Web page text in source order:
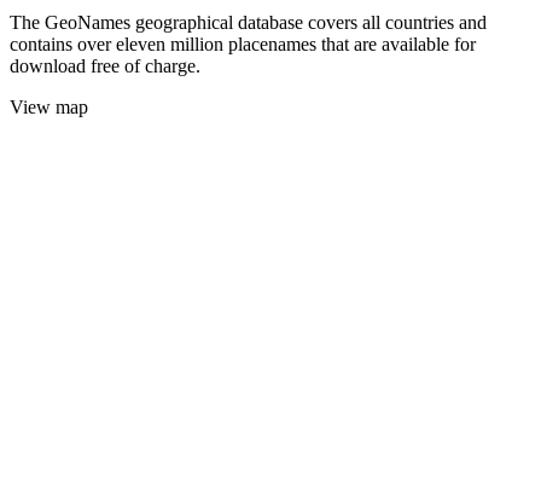
The GeoNames geographical database covers all countries and
contains over eleven million placenames that are available for
download free of charge.
View map